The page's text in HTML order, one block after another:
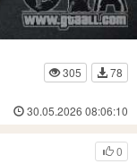
305
78
30.05.2026 08:06:10
0